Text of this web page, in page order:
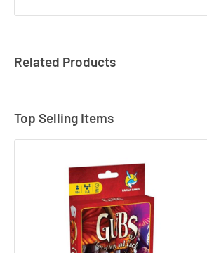
Related Products
Top Selling Items